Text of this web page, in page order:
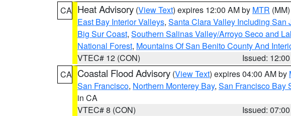
CA Heat Advisory (View Text) expires 12:00 AM by MTR (MM)
East Bay Interior Valleys, Santa Clara Valley Including San
Big Sur Coast, Southern Salinas Valley/Arroyo Seco and
National Forest, Mountains Of San Benito County And
VTEC# 12 (CON)
Issued:
CA Coastal Flood Advisory (View Text) expires 04:00 AM by
San Francisco, Northern Monterey Bay, San Francisco Bay
in CA
VTEC# 8 (CON)
Issued: